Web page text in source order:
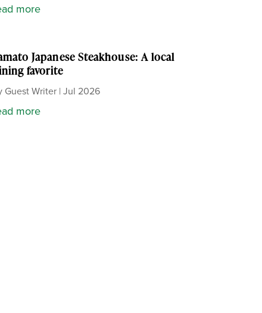
more
Japanese Steakhouse: A local
favorite
Guest Writer| Jul 2026
more